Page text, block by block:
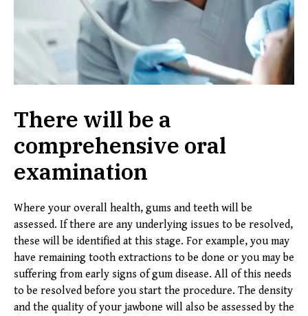
There will be a
comprehensive oral
examination
Where your overall health, gums and teeth will be
assessed. If there are any underlying issues to be resolved,
these will be identified at this stage. For example, you may
have remaining tooth extractions to be done or you may be
suffering from early signs of gum disease. All of this needs
to be resolved before you start the procedure. The density
and the quality of your jawbone will also be assessed by the